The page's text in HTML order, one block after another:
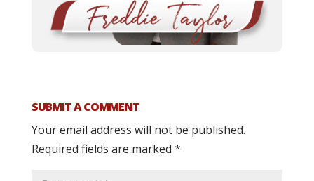
SUBMIT A COMMENT
Your email address will not be published.
Required fields are marked *